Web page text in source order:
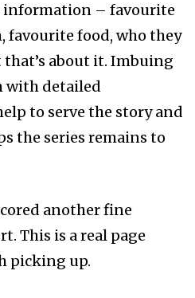
information – favourite
favourite food, who they
about it. Imbuing
with detailed
to serve the story and
the series remains to
another fine
This is a real page
picking up.